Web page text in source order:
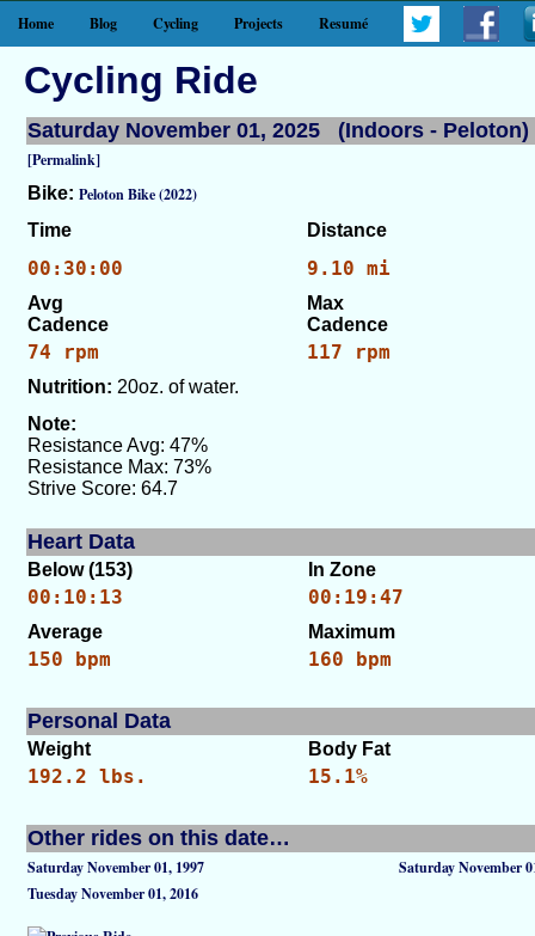
Home Blog Cycling Projects Resumé
Cycling Ride
Saturday November 01, 2025 (Indoors - Peloton)
[Permalink]
Bike: Peloton Bike (2022)
Time
Distance
00:30:00 9.10 mi
Avg
Cadence
Max
Cadence
74 rpm 117 rpm
Nutrition: 20oz. of water.
Note:
Resistance Avg: 47%
Resistance Max: 73%
Strive Score: 64.7
Heart Data
Below (153) In Zone
00:10:13 00:19:47
Average Maximum
150 bpm 160 bpm
Personal Data
Weight Body Fat
192.2 lbs. 15.1%
Other rides on this date…
Saturday November 01, 1997
Saturday November
Tuesday November 01, 2016